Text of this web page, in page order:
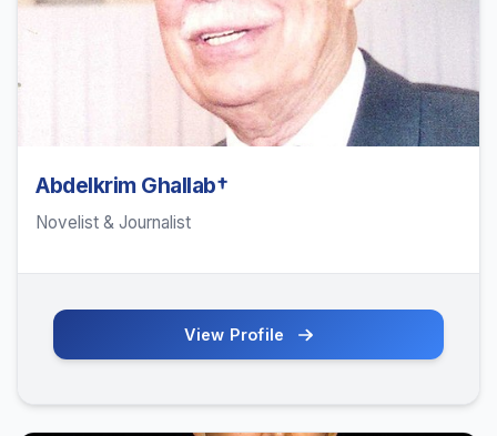
Abdelkrim Ghallab†
Novelist & Journalist
View Profile